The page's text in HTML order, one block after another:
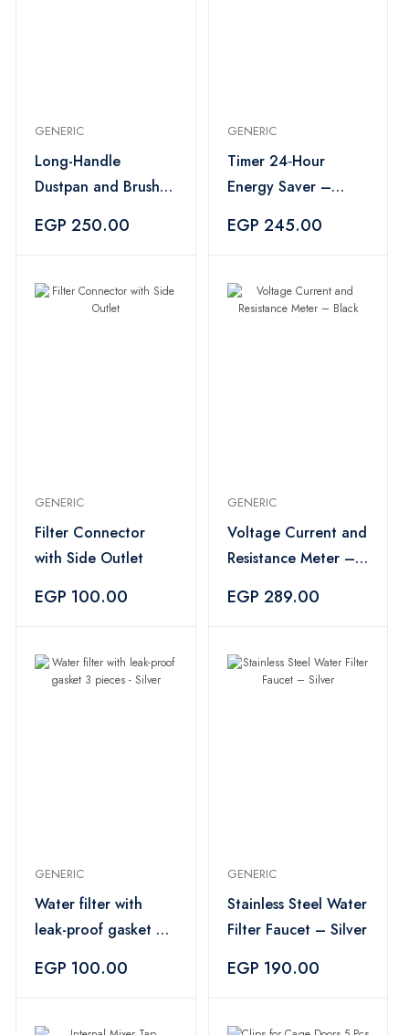
GENERIC
Long-Handle
Dustpan and Brush
EGP 250.00
GENERIC
Timer 24‑Hour
Energy Saver –
EGP 245.00
GENERIC
Filter Connector
with Side Outlet
EGP 100.00
GENERIC
Voltage Current and
Resistance Meter –
EGP 289.00
GENERIC
Water filter with
leak-proof gasket 3
EGP 100.00
GENERIC
Stainless Steel Water
Filter Faucet – Silver
EGP 190.00